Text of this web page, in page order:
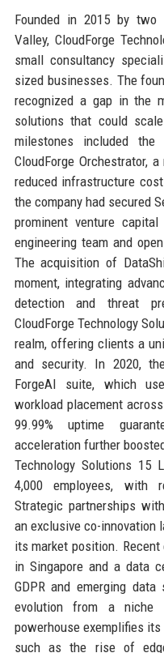
Founded in 2015 by two
Valley, CloudForge
small consultancy
sized businesses. The
recognized a gap in the
solutions that could
milestones included the
CloudForge Orchestrator,
reduced infrastructure
the company had secured
prominent venture
engineering team and
The acquisition of
moment, integrating
detection and threat
CloudForge Technology
realm, offering clients a
and security. In 2020,
ForgeAI suite, which
workload placement across
99.99% uptime
acceleration further
Technology Solutions
4,000 employees, with
Strategic partnerships
an exclusive co-
its market position.
in Singapore and a data
GDPR and emerging data
evolution from a niche
powerhouse exemplifies
such as the rise of